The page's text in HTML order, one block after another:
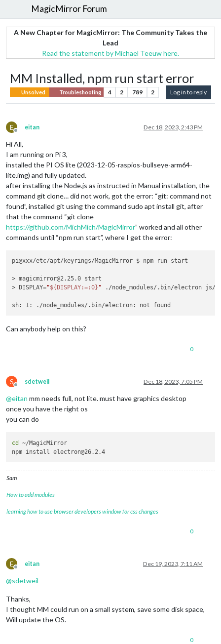
MagicMirror Forum
A New Chapter for MagicMirror: The Community Takes the
Lead
Read the statement by Michael Teeuw here.
MM Installed, npm run start error
Unsolved Troubleshooting 4 2 789 2 Log in to reply
E
Offline
eitan Dec 18, 2023, 2:43 PM
Hi All,
I am running on Pi 3,
installed the PI OS lite (2023-12-05-raspios-bullseye-arm64-
lite.img) and fully updated.
after installing the Node.js as instructed in Manual installation, the
command git clone… did not work, got the error: “git: command not
found”, installed git using the command sudo apt install git, after
that the command “git clone
https://github.com/MichMich/MagicMirror” worked and all other
commands until “npm run start”, where I get the error:
pi@xxx/etc/apt/keyrings/MagicMirror $ npm run start
> magicmirror@2.25.0 start
> DISPLAY="${DISPLAY:=:0} " ./node_modules/.bin/electron js/
Can anybody help on this?
0
S
Offline
sdetweil Dec 18, 2023, 7:05 PM
@eitan mm needs full, not lite. must have graphics desktop
once you have the right os
you can do
cd
~/MagicMirror
Sam
How to add modules
learning how to use browser developers window for css changes
0
E
Offline
eitan Dec 19, 2023, 7:11 AM
@sdetweil
Thanks,
I thought MM could run on a small system, save some disk space,
Will update the OS.
0